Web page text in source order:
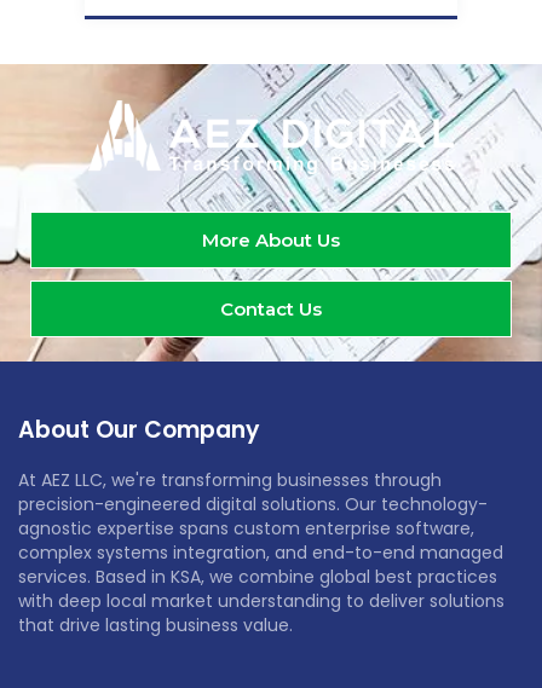
More About Us
Contact Us
About Our Company
At AEZ LLC, we're transforming businesses through
precision-engineered digital solutions. Our technology-
agnostic expertise spans custom enterprise software,
complex systems integration, and end-to-end managed
services. Based in KSA, we combine global best practices
with deep local market understanding to deliver solutions
that drive lasting business value.